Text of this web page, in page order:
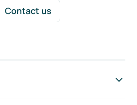
Contact us